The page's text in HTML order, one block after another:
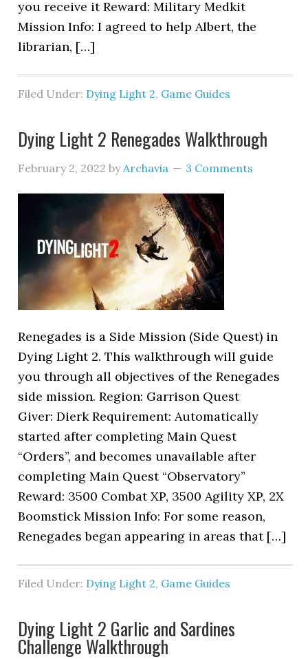
you receive it Reward: Military Medkit
Mission Info: I agreed to help Albert, the
librarian, […]
Filed Under: Dying Light 2, Game Guides
Dying Light 2 Renegades Walkthrough
February 2, 2022 byArchavia 3 Comments
Renegades is a Side Mission (Side Quest) in
Dying Light 2. This walkthrough will guide
you through all objectives of the Renegades
side mission. Region: Garrison Quest
Giver: Dierk Requirement: Automatically
started after completing Main Quest
“Orders”, and becomes unavailable after
completing Main Quest “Observatory”
Reward: 3500 Combat XP, 3500 Agility XP, 2X
Boomstick Mission Info: For some reason,
Renegades began appearing in areas that […]
Filed Under: Dying Light 2, Game Guides
Dying Light 2 Garlic and Sardines
Challenge Walkthrough